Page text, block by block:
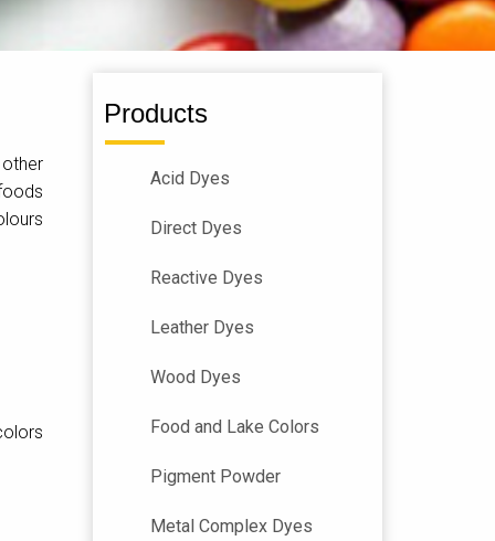
Products
Acid Dyes
Direct Dyes
Reactive Dyes
Leather Dyes
Wood Dyes
Food and Lake Colors
Pigment Powder
Metal Complex Dyes